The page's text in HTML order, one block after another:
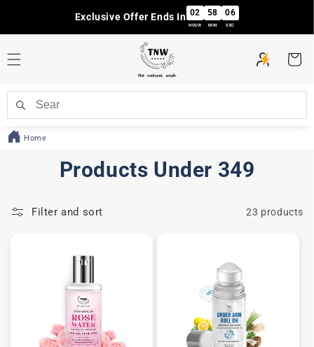
Exclusive Offer Ends In 02
HOUR
58
MIN
06
SEC
Cart
Home
C
l
e
t
Products Under 349
Filter and sort 23 products